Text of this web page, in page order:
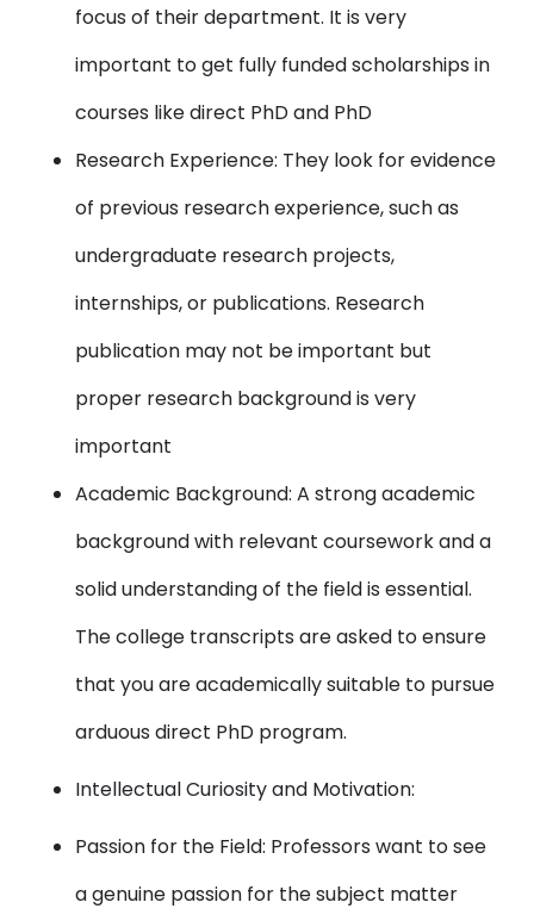
focus of their department. It is very
important to get fully funded scholarships in
courses like direct PhD and PhD
Research Experience: They look for evidence
of previous research experience, such as
undergraduate research projects,
internships, or publications. Research
publication may not be important but
proper research background is very
important
Academic Background: A strong academic
background with relevant coursework and a
solid understanding of the field is essential.
The college transcripts are asked to ensure
that you are academically suitable to pursue
arduous direct PhD program.
Intellectual Curiosity and Motivation:
Passion for the Field: Professors want to see
a genuine passion for the subject matter